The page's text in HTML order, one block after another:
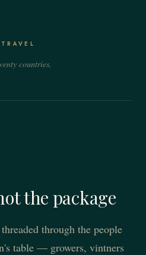
countries,
the package
through the people
table — growers, vintners